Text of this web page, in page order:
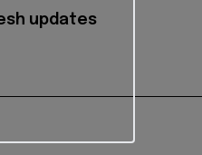
updates